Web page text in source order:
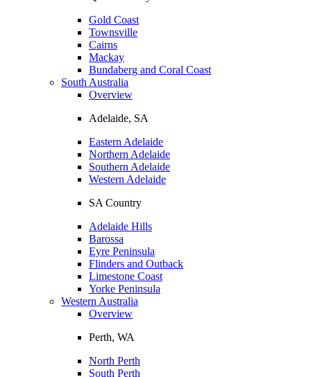
Gold Coast
Townsville
Cairns
Mackay
Bundaberg and Coral Coast
South Australia
Overview
Adelaide, SA
Eastern Adelaide
Northern Adelaide
Southern Adelaide
Western Adelaide
SA Country
Adelaide Hills
Barossa
Eyre Peninsula
Flinders and Outback
Limestone Coast
Yorke Peninsula
Western Australia
Overview
Perth, WA
North Perth
South Perth